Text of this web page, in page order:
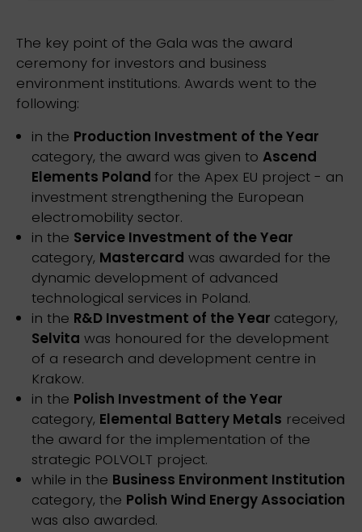
The key point of the Gala was the award
ceremony for investors and business
environment institutions. Awards went to the
following:
in the Production Investment of the Year
category, the award was given toAscend
Elements Polandfor the Apex EU project - an
investment strengthening the European
electromobility sector.
in the Service Investment of the Year
category, Mastercard was awarded for the
dynamic development of advanced
technological services in Poland.
in the R&D Investment of the Year category,
Selvita was honoured for the development
of a research and development centre in
Krakow.
in the Polish Investment of the Year
category, Elemental Battery Metals received
the award for the implementation of the
strategic POLVOLT project.
while in the Business Environment Institution
category, the Polish Wind Energy Association
was also awarded.